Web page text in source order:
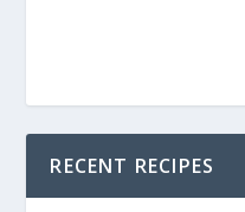
RECENT RECIPES